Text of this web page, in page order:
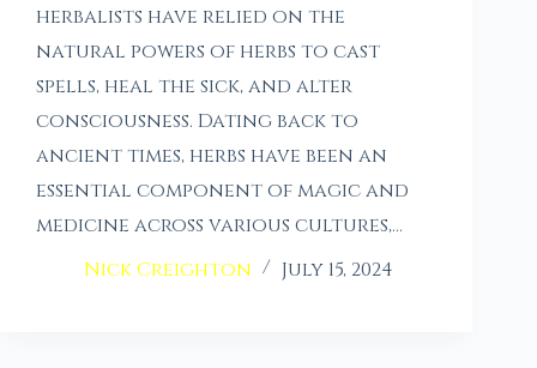
herbalists have relied on the
natural powers of herbs to cast
spells, heal the sick, and alter
consciousness. Dating back to
ancient times, herbs have been an
essential component of magic and
medicine across various cultures,…
Nick Creighton
July 15, 2024